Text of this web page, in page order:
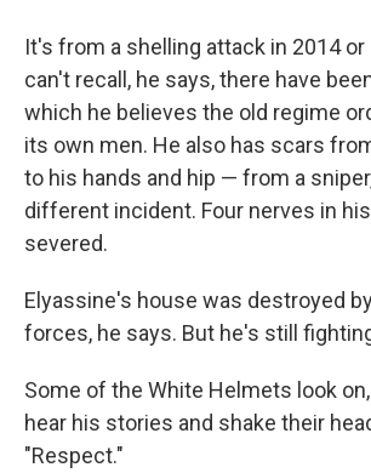
It's from a shelling attack in 2014
can't recall, he says, there have
which he believes the old regime
its own men. He also has scars
to his hands and hip — from a
different incident. Four nerves in
severed.
Elyassine's house was destroyed
forces, he says. But he's still
Some of the White Helmets look
hear his stories and shake their
"Respect."